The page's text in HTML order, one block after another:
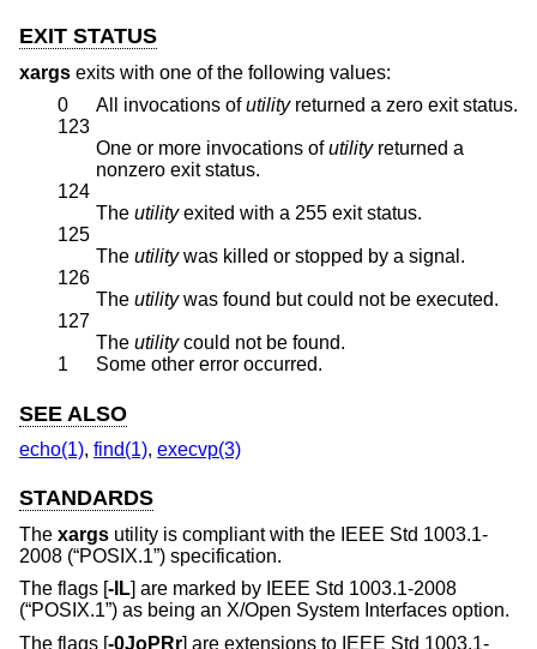
EXIT STATUS
xargs exits with one of the following values:
0
All invocations ofutility
returned a zero exit status.
123
One or more invocations ofutilityreturned a
nonzero exit status.
124
The utilityexited with a 255 exit status.
125
The utilitywas killed or stopped by a signal.
126
The utility
was found but could not be executed.
127
The utilitycould not be found.
1
Some other error occurred.
SEE ALSO
echo(1), find(1), execvp(3)
STANDARDS
The xargs utility is compliant with the IEEE Std 1003.1-
2008 (“POSIX.1”) specification.
The flags [-IL] are marked by IEEE Std 1003.1-2008
(“POSIX.1”) as being an X/Open System Interfaces option.
The flags [-0JoPRr] are extensions to IEEE Std 1003.1-